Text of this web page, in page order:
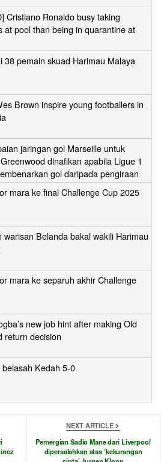
Cristiano Ronaldo busy taking
at pool than being in quarantine at
38 pemain skuad Harimau Malaya
Brown inspire young footballers in
jaringan gol Marseille untuk
dinafikan apabila Ligue 1
gol daripada pengiraan
mara ke final Challenge Cup 2025
warisan Belanda bakal wakili Harimau
mara ke separuh akhir Challenge
new job hint after making Old
return decision
belasah Kedah 5-0
NEXT ARTICLE
Pemergian Sadio Mane dari Liverpool
dipersalahkan atas ‘kekurangan